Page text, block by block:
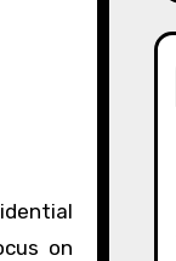
on